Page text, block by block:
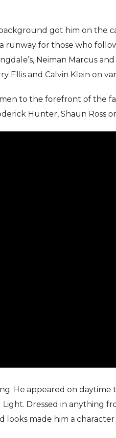
got him on the
runway for those who
Neiman Marcus
Ellis and Calvin Klein on
to the forefront of the
Hunter, Shaun Ross
He appeared on daytime
Dressed in anything
looks made him a